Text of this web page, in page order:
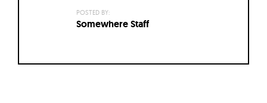
POSTED BY:
Somewhere Staff